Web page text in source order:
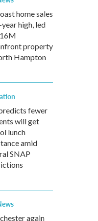
home sales
high, led
property
Hampton
fewer
will get
lunch
amid
SNAP
again